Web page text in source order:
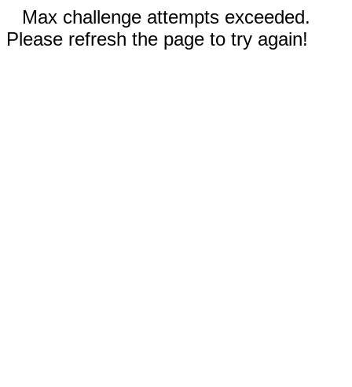
Max challenge attempts exceeded.
Please refresh the page to try again!